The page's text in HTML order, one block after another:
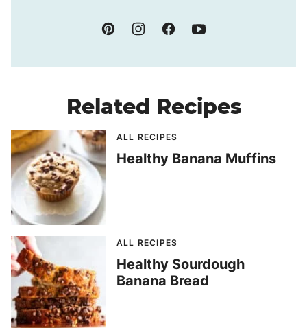
Related Recipes
ALL RECIPES
Healthy Banana Muffins
ALL RECIPES
Healthy Sourdough
Banana Bread